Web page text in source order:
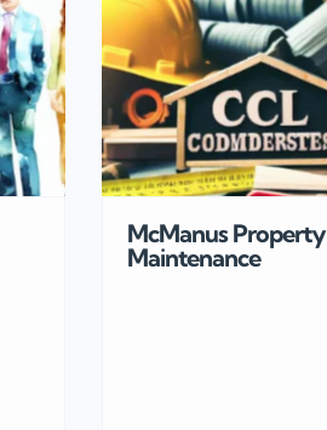
McManus Property
Maintenance